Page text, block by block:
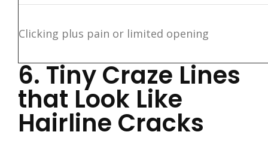
Clicking plus pain or limited opening
6. Tiny Craze Lines
that Look Like
Hairline Cracks